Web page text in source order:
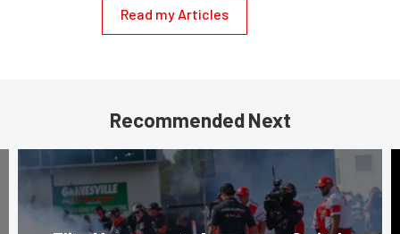
Read my Articles
Recommended Next